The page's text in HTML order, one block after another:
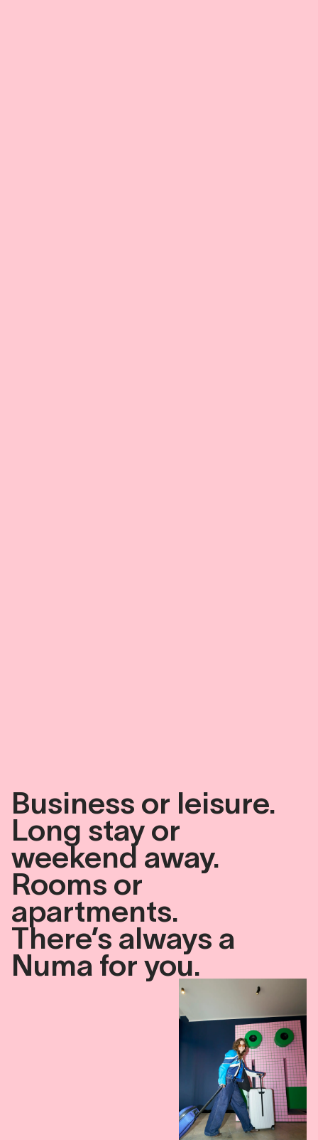
Business or leisure.
Long stay or
weekend away.
Rooms or
apartments.
There’s always a
Numa for you.